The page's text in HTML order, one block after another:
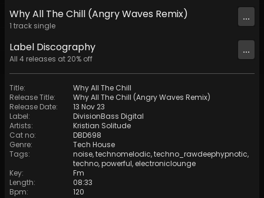
Why All The Chill (Angry Waves Remix)
1 track single
...
Label Discography
All 4 releases at 20% off
...
Title:
Why All The Chill
Release Title:
Why All The Chill (Angry Waves Remix)
Release Date:
13 Nov 23
Label:
DivisionBass Digital
Artists:
Kristian Solitude
Cat no:
DBD698
Genre:
Tech House
Tags: noise,technomelodic,techno_rawdeephypnotic,
techno,powerful, electroniclounge
Key:
Fm
Length:
08:33
Bpm: 120